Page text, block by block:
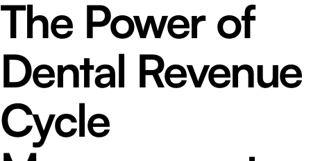
The Power of
Dental Revenue
Cycle